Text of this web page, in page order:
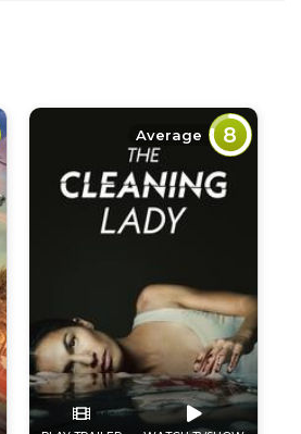
Average 8